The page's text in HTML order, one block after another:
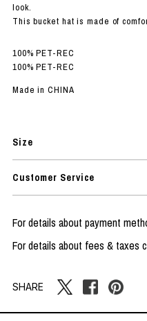
look.
This bucket hat is made of
100% PET-REC
100% PET-REC
Made in CHINA
Size
Customer Service
For details about payment
For details about fees & taxes
SHARE